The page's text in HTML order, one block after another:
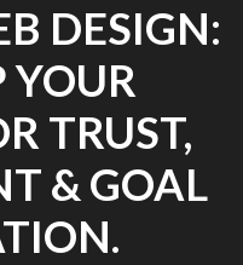
DESIGN:
YOUR
TRUST,
& GOAL